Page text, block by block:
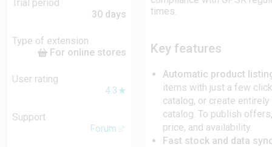
Trial period
30 days
Type of extension
For online stores
User rating
4.3★
Support
Forum
times.
Key features
Automatic product
items with just a few
catalog, or create
catalog. To publish
price, and availability.
Fast stock and data